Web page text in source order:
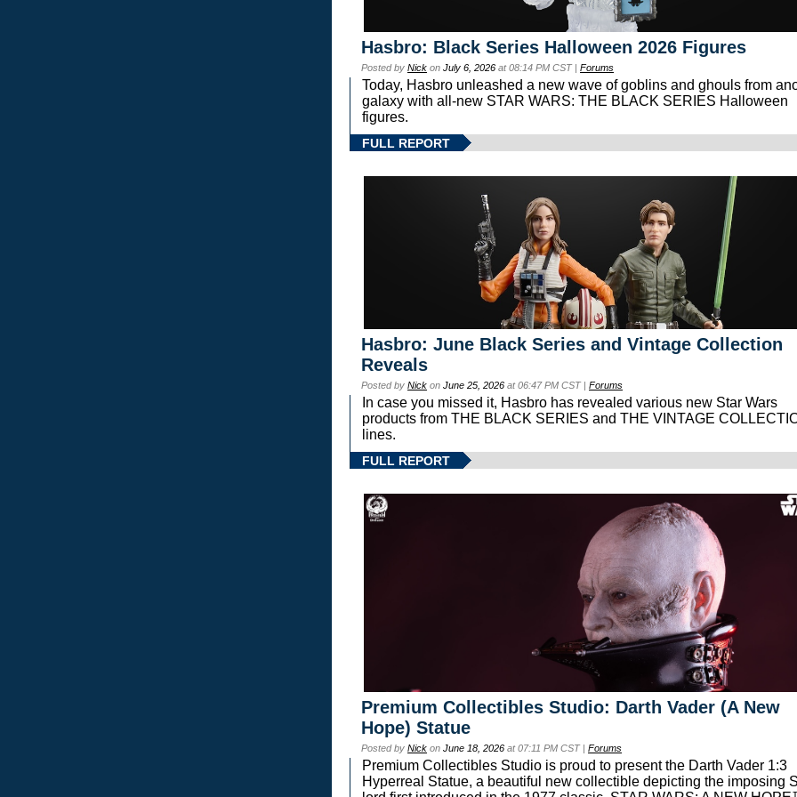
Hasbro: Black Series Halloween 2026 Figures
Posted by Nick on July 6, 2026 at 08:14 PM CST | Forums
Today, Hasbro unleashed a new wave of goblins and ghouls from
galaxy with all-new STAR WARS: THE BLACK SERIES Halloween
figures.
FULL REPORT
Hasbro: June Black Series and Vintage Collection
Reveals
Posted by Nick on June 25, 2026 at 06:47 PM CST | Forums
In case you missed it, Hasbro has revealed various new Star Wars
products from THE BLACK SERIES and THE VINTAGE
lines.
FULL REPORT
Premium Collectibles Studio: Darth Vader (A New
Hope) Statue
Posted by Nick on June 18, 2026 at 07:11 PM CST | Forums
Premium Collectibles Studio is proud to present the Darth Vader 1:3
Hyperreal Statue, a beautiful new collectible depicting the imposing